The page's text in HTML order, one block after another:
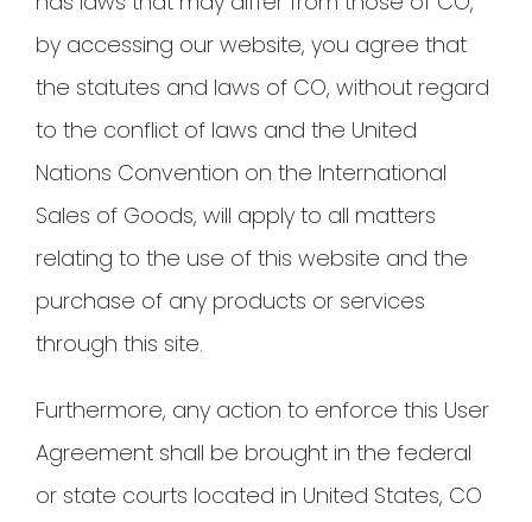
by accessing our website, you agree that
the statutes and laws of CO, without regard
to the conflict of laws and the United
Nations Convention on the International
Sales of Goods, will apply to all matters
relating to the use of this website and the
purchase of any products or services
through this site.
Furthermore, any action to enforce this User
Agreement shall be brought in the federal
or state courts located in United States, CO